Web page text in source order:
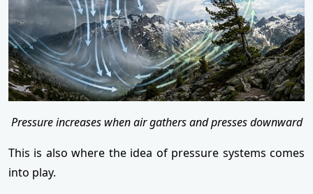
Pressure increases when air gathers and presses downward
This is also where the idea of pressure systems comes
into play.